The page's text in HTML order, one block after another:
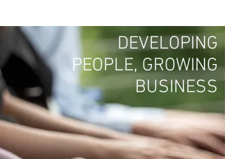
DEVELOPING
PEOPLE, GROWING
BUSINESS